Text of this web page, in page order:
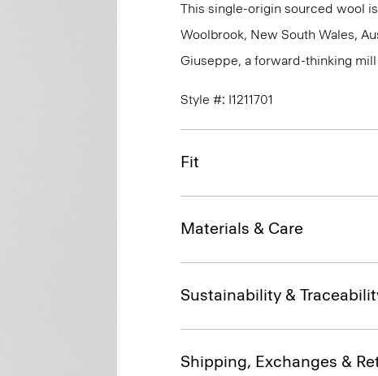
This single-origin sourced wool
Woolbrook, New South Wales,
Giuseppe, a forward-thinking
Style #: I1211701
Fit
Materials & Care
Sustainability &
Shipping, Exchanges &